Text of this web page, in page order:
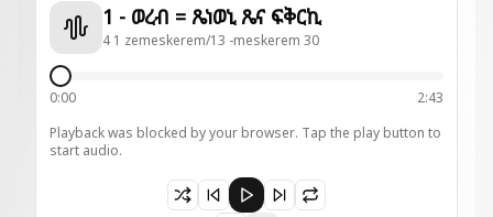
1 - ወረብ = ጼነወኒ ጼና ፍቅርኪ
4 1 zemeskerem/13 -meskerem 30
0:00
2:43
Playback was blocked by your browser. Tap the play button to
start audio.
Paused 1 - ወረብ = ጼነወኒ ጼና ፍቅርኪ